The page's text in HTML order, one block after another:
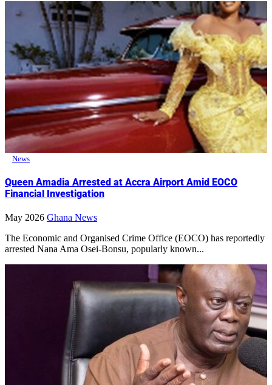
News
Queen Amadia Arrested at Accra Airport Amid EOCO
Financial Investigation
May 2026 Ghana News
The Economic and Organised Crime Office (EOCO) has reportedly
arrested Nana Ama Osei-Bonsu, popularly known...